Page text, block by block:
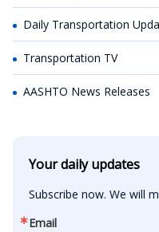
Daily Transportation
Transportation TV
AASHTO News Releases
Your daily updates
Subscribe now. We will
Email